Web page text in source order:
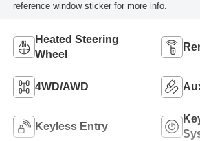
reference window sticker for more info.
Heated Steering
Wheel
4WD/AWD
Keyless Entry